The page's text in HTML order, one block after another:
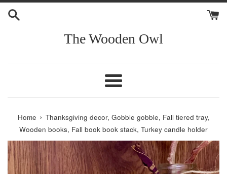
Skip
The Wooden Owl
Menu
Home › Thanksgiving decor, Gobble gobble, Fall tiered tray,
Wooden books, Fall book book stack, Turkey candle holder